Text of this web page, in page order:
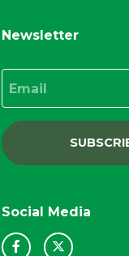
Newsletter
Social Media